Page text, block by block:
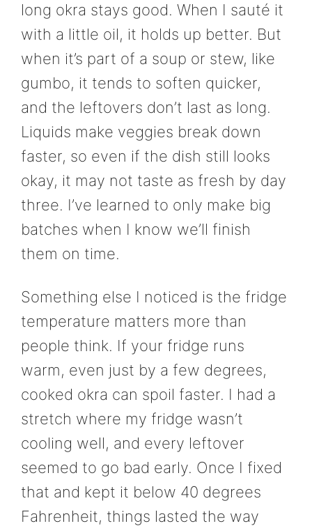
long okra stays good. When I sauté it
with a little oil, it holds up better. But
when it’s part of a soup or stew, like
gumbo, it tends to soften quicker,
and the leftovers don’t last as long.
Liquids make veggies break down
faster, so even if the dish still looks
okay, it may not taste as fresh by day
three. I’ve learned to only make big
batches when I know we’ll finish
them on time.
Something else I noticed is the fridge
temperature matters more than
people think. If your fridge runs
warm, even just by a few degrees,
cooked okra can spoil faster. I had a
stretch where my fridge wasn’t
cooling well, and every leftover
seemed to go bad early. Once I fixed
that and kept it below 40 degrees
Fahrenheit, things lasted the way